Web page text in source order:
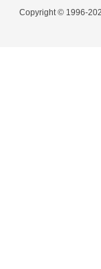
Copyright © 1996-